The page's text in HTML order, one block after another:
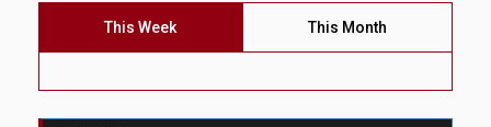
This Week This Month